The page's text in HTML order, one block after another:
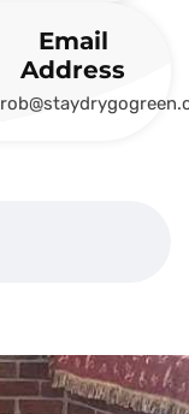
Email
Address